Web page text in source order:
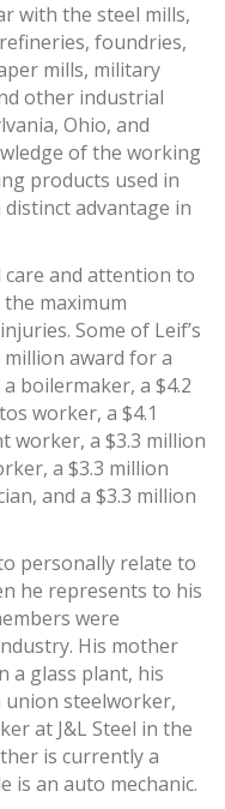
with the steel mills,
foundries,
mills, military
other industrial
Ohio, and
of the working
products used in
advantage in
care and attention to
maximum
Some of Leif’s
million award for a
boilermaker, a $4.2
worker, a $4.1
worker, a $3.3 million
a $3.3 million
and a $3.3 million
personally relate to
he represents to his
were
His mother
a glass plant, his
union steelworker,
at J&L Steel in the
is currently a
is an auto mechanic.